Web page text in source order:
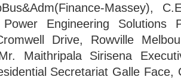
Massey),
Engineering Solutions
Drive, Rowville
Maithripala Sirisena
Secretariat Galle